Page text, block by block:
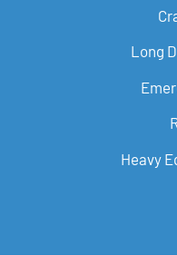
Long
Heavy